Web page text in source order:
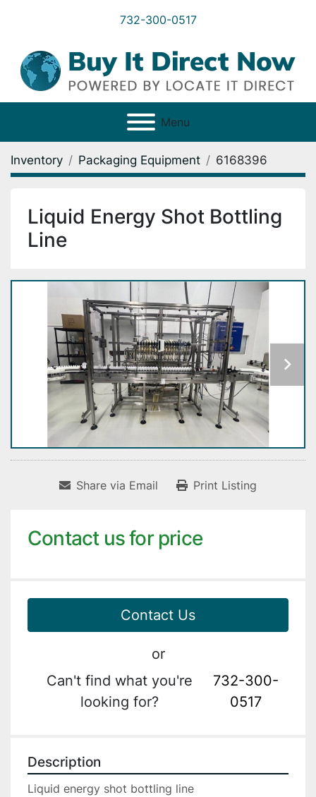
732-300-0517
Menu
Inventory Packaging Equipment 6168396
Liquid Energy Shot Bottling
Line
Share via Email Print Listing
Contact us for price
Contact Us
or
Can't find what you're
looking for?
732-300-
0517
Description
Liquid energy shot bottling line